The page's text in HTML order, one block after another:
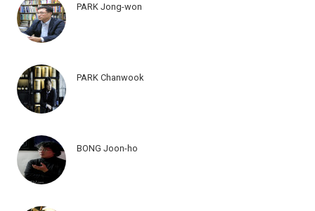
PARK Jong-won
PARK Chanwook
BONG Joon-ho